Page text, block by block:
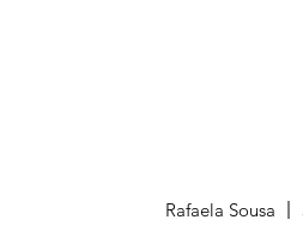
Rafaela Sousa